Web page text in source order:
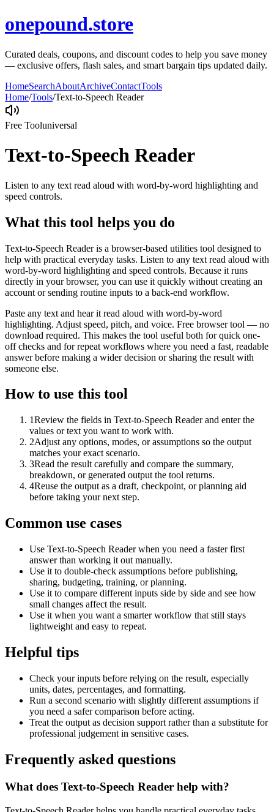
onepound.store
Curated deals, coupons, and discount codes to help you save money
— exclusive offers, flash sales, and smart bargain tips updated daily.
HomeSearchAboutArchiveContactTools
Home/Tools/Text-to-Speech Reader
Free Tooluniversal
Text-to-Speech Reader
Listen to any text read aloud with word-by-word highlighting and
speed controls.
What this tool helps you do
Text-to-Speech Reader is a browser-based utilities tool designed to
help with practical everyday tasks. Listen to any text read aloud with
word-by-word highlighting and speed controls. Because it runs
directly in your browser, you can use it quickly without creating an
account or sending routine inputs to a back-end workflow.
Paste any text and hear it read aloud with word-by-word
highlighting. Adjust speed, pitch, and voice. Free browser tool — no
download required. This makes the tool useful both for quick one-
off checks and for repeat workflows where you need a fast, readable
answer before making a wider decision or sharing the result with
someone else.
How to use this tool
1Review the fields in Text-to-Speech Reader and enter the
values or text you want to work with.
2Adjust any options, modes, or assumptions so the output
matches your exact scenario.
3Read the result carefully and compare the summary,
breakdown, or generated output the tool returns.
4Reuse the output as a draft, checkpoint, or planning aid
before taking your next step.
Common use cases
Use Text-to-Speech Reader when you need a faster first
answer than working it out manually.
Use it to double-check assumptions before publishing,
sharing, budgeting, training, or planning.
Use it to compare different inputs side by side and see how
small changes affect the result.
Use it when you want a smarter workflow that still stays
lightweight and easy to repeat.
Helpful tips
Check your inputs before relying on the result, especially
units, dates, percentages, and formatting.
Run a second scenario with slightly different assumptions if
you need a safer comparison before acting.
Treat the output as decision support rather than a substitute for
professional judgement in sensitive cases.
Frequently asked questions
What does Text-to-Speech Reader help with?